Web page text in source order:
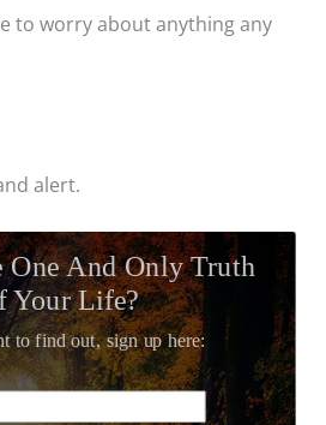
to worry about anything any
alert.
One And Only Truth
Your Life?
to find out, sign up here: